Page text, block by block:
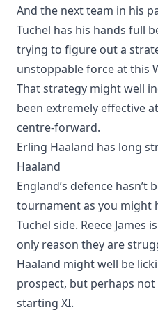
And the next team in his
Tuchel has his hands full
trying to figure out a
unstoppable force at this
That strategy might well
been extremely effective
centre-forward.
Erling Haaland has long
Haaland
England’s defence hasn’t
tournament as you might
Tuchel side. Reece James
only reason they are
Haaland might well be
prospect, but perhaps
starting XI.